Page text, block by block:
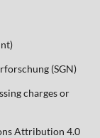
(SGN)
charges or
Attribution 4.0